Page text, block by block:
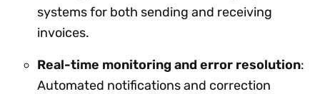
systems for both sending and receiving
invoices.
Real-time monitoring and error resolution:
Automated notifications and correction